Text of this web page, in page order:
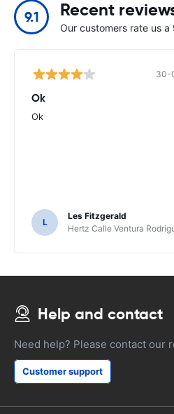
9.1 Recent
Our customers rate us
30-
Ok
Ok
L
Les Fitzgerald
Hertz Calle Ventura
Help and contact
Need help? Please contact our
Customer support